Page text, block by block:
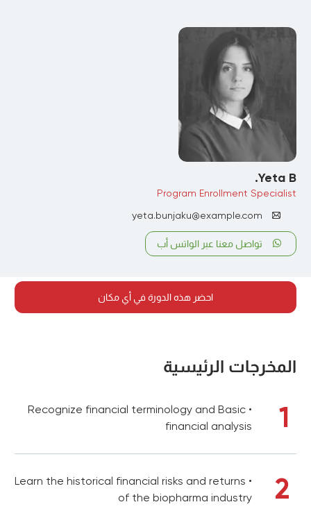
Yeta B.
Program Enrollment Specialist
yeta.bunjaku@example.com
تواصل معنا عبر الواتس أب
احضر هذه الدورة في أي مكان
المخرجات الرئيسية
1
• Recognize financial terminology and Basic
financial analysis
2
• Learn the historical financial risks and returns
of the biopharma industry